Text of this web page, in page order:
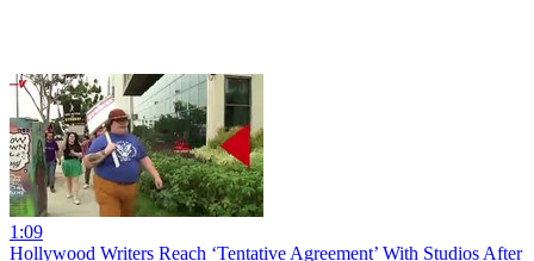
1:09
Hollywood Writers Reach ‘Tentative Agreement’ With Studios After